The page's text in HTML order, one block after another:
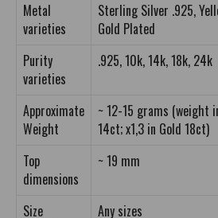
Metal
varieties
Sterling Silver .925,
Gold Plated
Purity
varieties
.925, 10k, 14k, 18k, 24k
Approximate
Weight
~ 12-15 grams (weight
14ct; x1,3 in Gold 18ct)
Top
dimensions
~ 19 mm
Size
Any sizes